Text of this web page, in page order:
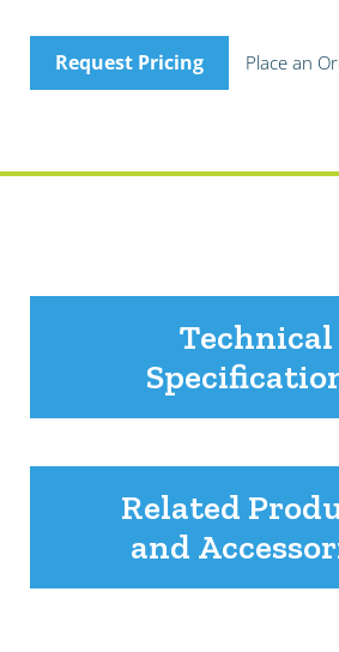
Request Pricing Place an
Technical
Related
and